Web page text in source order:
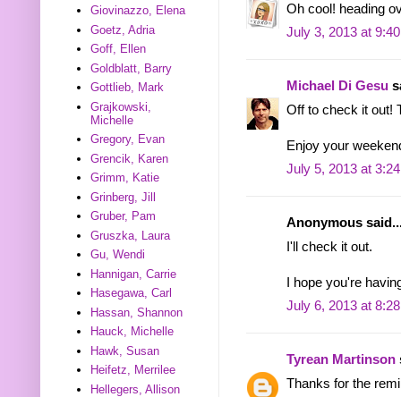
Oh cool! heading
July 3, 2013 at
Michael Di Gesu
Off to check it out!
Enjoy your
July 5, 2013 at
Anonymous
I'll check it out.
I hope you're
July 6, 2013 at
Tyrean Martinson
Thanks for the
Giovinazzo, Elena
Goetz, Adria
Goff, Ellen
Goldblatt, Barry
Gottlieb, Mark
Grajkowski,
Michelle
Gregory, Evan
Grencik, Karen
Grimm, Katie
Grinberg, Jill
Gruber, Pam
Gruszka, Laura
Gu, Wendi
Hannigan, Carrie
Hasegawa, Carl
Hassan, Shannon
Hauck, Michelle
Hawk, Susan
Heifetz, Merrilee
Hellegers, Allison